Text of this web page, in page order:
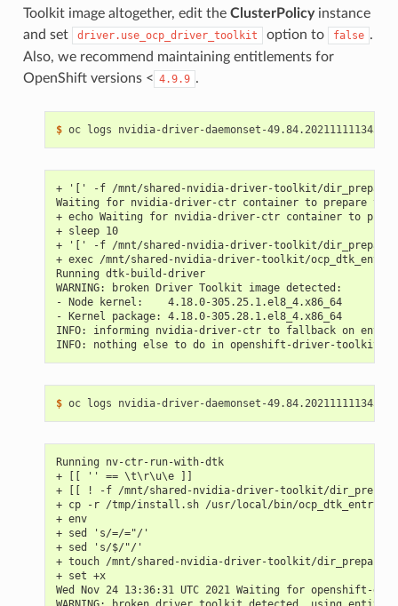
Toolkit image altogether, edit the ClusterPolicyinstance
and set
driver.use_ocp_driver_toolkit option to false .
Also, we recommend maintaining entitlements for
OpenShift versions < 4.9.9 .
$
+ '[' -f /mnt/shared-nvidia-driver-toolkit/
Waiting for nvidia-driver-ctr container to prepare
+ echo Waiting for nvidia-driver-ctr container to
+ sleep 10
+ '[' -f /mnt/shared-nvidia-driver-toolkit/
+ exec /mnt/shared-nvidia-driver-toolkit/
Running dtk-build-driver
WARNING: broken Driver Toolkit image detected:
- Node kernel:    4.18.0-305.25.1.el8_4.x86_64
- Kernel package: 4.18.0-305.28.1.el8_4.x86_64
INFO: informing nvidia-driver-ctr to fallback on
INFO: nothing else to do in openshift-driver-toolkit-
$
Running nv-ctr-run-with-dtk
+ [[ '' == \t\r\u\e ]]
+ [[ ! -f /mnt/shared-nvidia-driver-toolkit/
+ cp -r /tmp/install.sh /usr/local/bin/
+ env
+ sed 's/=/="/'
+ sed 's/$/"/'
+ touch /mnt/shared-nvidia-driver-toolkit/dir_prepared
+ set +x
Wed Nov 24 13:36:31 UTC 2021 Waiting for